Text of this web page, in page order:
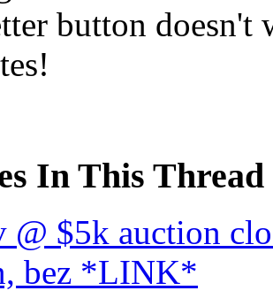
button
In This Thread
@ $5k auction
bez *LINK*